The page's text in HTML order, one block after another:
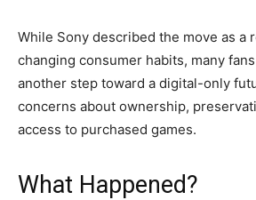
While Sony described the move as a
changing consumer habits, many
another step toward a digital-only
concerns about ownership,
access to purchased games.
What Happened?